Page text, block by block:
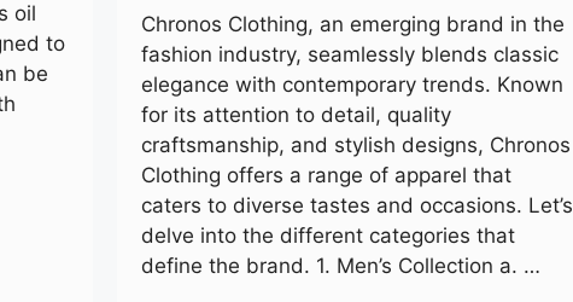
oil
to
be
Chronos Clothing, an emerging brand in the
fashion industry, seamlessly blends classic
elegance with contemporary trends. Known
for its attention to detail, quality
craftsmanship, and stylish designs, Chronos
Clothing offers a range of apparel that
caters to diverse tastes and occasions. Let’s
delve into the different categories that
define the brand. 1. Men’s Collection a. …